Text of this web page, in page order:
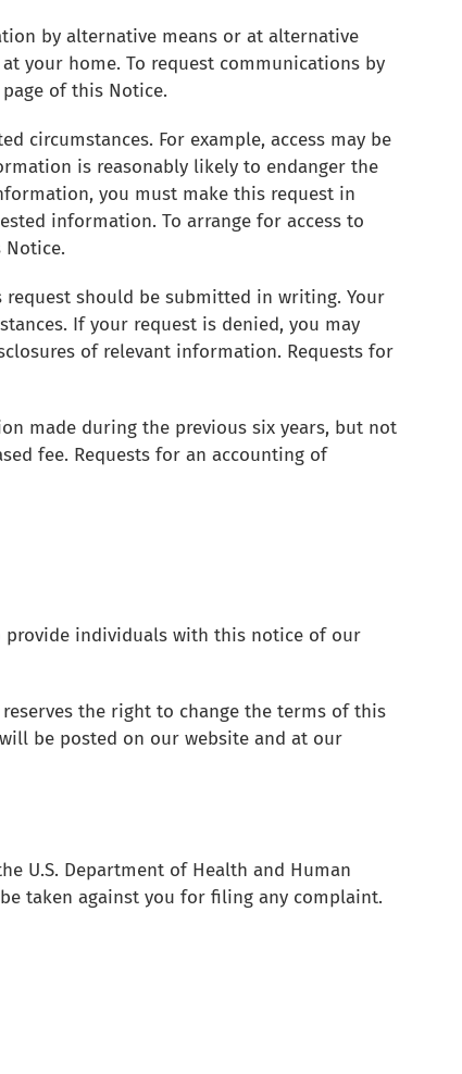
by alternative means or at alternative
your home. To request communications by
of this Notice.
circumstances. For example, access may be
is reasonably likely to endanger the
you must make this request in
information. To arrange for access to
should be submitted in writing. Your
If your request is denied, you may
of relevant information. Requests for
made during the previous six years, but not
fee. Requests for an accounting of
individuals with this notice of our
the right to change the terms of this
be posted on our website and at our
U.S. Department of Health and Human
taken against you for filing any complaint.